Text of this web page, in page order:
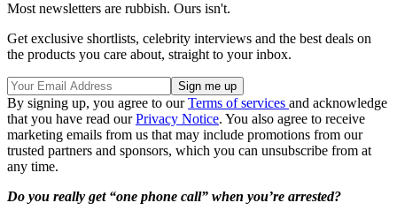
Most newsletters are rubbish. Ours isn't.
Get exclusive shortlists, celebrity interviews and the best deals on
the products you care about, straight to your inbox.
By signing up, you agree to ourTerms of services and acknowledge
that you have read ourPrivacy Notice. You also agree to receive
marketing emails from us that may include promotions from our
trusted partners and sponsors, which you can unsubscribe from at
any time.
Do you really get “one phone call” when you’re arrested?